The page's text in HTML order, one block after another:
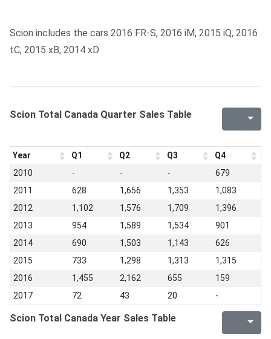
Scion includes the cars 2016 FR-S, 2016 iM, 2015 iQ, 2016
tC, 2015 xB, 2014 xD
Scion Total Canada Quarter Sales Table
Year Q1 Q2 Q3
Q4
2010
- - -
679
2011
628 1,656 1,353
1,083
2012
1,102 1,576 1,709
1,396
2013
954 1,589 1,534
901
2014
690 1,503 1,143
626
2015
733 1,298 1,313
1,315
2016
1,455 2,162 655
159
2017
72 43 20 -
Scion Total Canada Year Sales Table